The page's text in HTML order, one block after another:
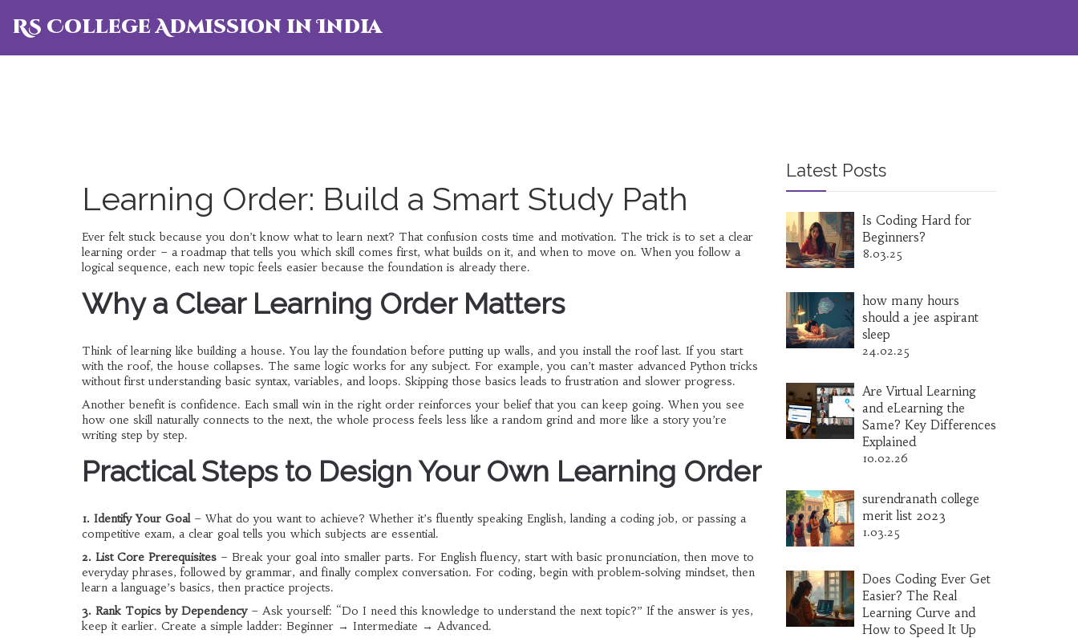
RS College Admission in India
Learning Order: Build a Smart Study Path
Ever felt stuck because you don’t know what to learn next? That confusion costs time and motivation. The trick is to set a clear
learning order – a roadmap that tells you which skill comes first, what builds on it, and when to move on. When you follow a
logical sequence, each new topic feels easier because the foundation is already there.
Why a Clear Learning Order Matters
Think of learning like building a house. You lay the foundation before putting up walls, and you install the roof last. If you start
with the roof, the house collapses. The same logic works for any subject. For example, you can’t master advanced Python tricks
without first understanding basic syntax, variables, and loops. Skipping those basics leads to frustration and slower progress.
Another benefit is confidence. Each small win in the right order reinforces your belief that you can keep going. When you see
how one skill naturally connects to the next, the whole process feels less like a random grind and more like a story you’re
writing step by step.
Practical Steps to Design Your Own Learning Order
1. Identify Your Goal– What do you want to achieve? Whether it’s fluently speaking English, landing a coding job, or passing a
competitive exam, a clear goal tells you which subjects are essential.
2. List Core Prerequisites – Break your goal into smaller parts. For English fluency, start with basic pronunciation, then move to
everyday phrases, followed by grammar, and finally complex conversation. For coding, begin with problem‑solving mindset, then
learn a language’s basics, then practice projects.
3. Rank Topics by Dependency– Ask yourself: “Do I need this knowledge to understand the next topic?” If the answer is yes,
keep it earlier. Create a simple ladder: Beginner → Intermediate → Advanced.
Latest Posts
Is Coding Hard for
Beginners?
8.03.25
how many hours
should a jee aspirant
sleep
24.02.25
Are Virtual Learning
and eLearning the
Same? Key Differences
Explained
10.02.26
surendranath college
merit list 2023
1.03.25
Does Coding Ever Get
Easier? The Real
Learning Curve and
How to Speed It Up